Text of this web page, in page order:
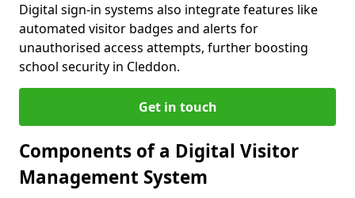
Digital sign-in systems also integrate features like
automated visitor badges and alerts for
unauthorised access attempts, further boosting
school security in Cleddon.
Get in touch
Components of a Digital Visitor
Management System